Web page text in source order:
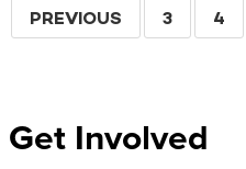
Pagination
PREVIOUS
PREVIOUS PAGE
3 4
Get Involved